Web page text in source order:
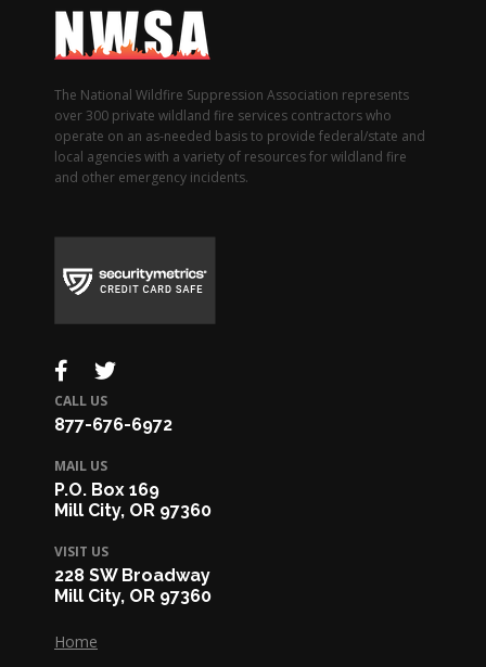
The National Wildfire Suppression Association represents
over 300 private wildland fire services contractors who
operate on an as-needed basis to provide federal/state and
local agencies with a variety of resources for wildland fire
and other emergency incidents.
CALL US
877-676-6972
MAIL US
P.O. Box 169
Mill City, OR 97360
VISIT US
228 SW Broadway
Mill City, OR 97360
Home